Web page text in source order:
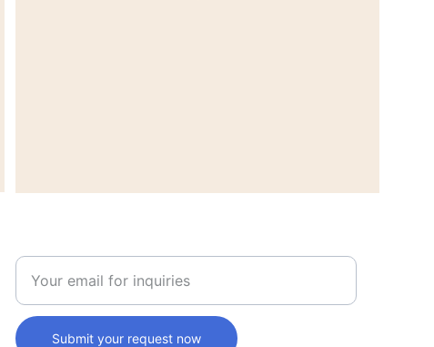
Submit your request now